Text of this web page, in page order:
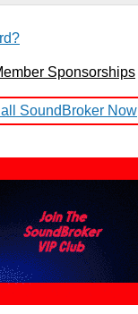
Sponsorships
SoundBroker Now